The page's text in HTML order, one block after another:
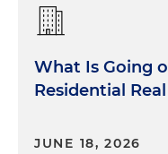
What Is Going
Residential
JUNE 18, 2026